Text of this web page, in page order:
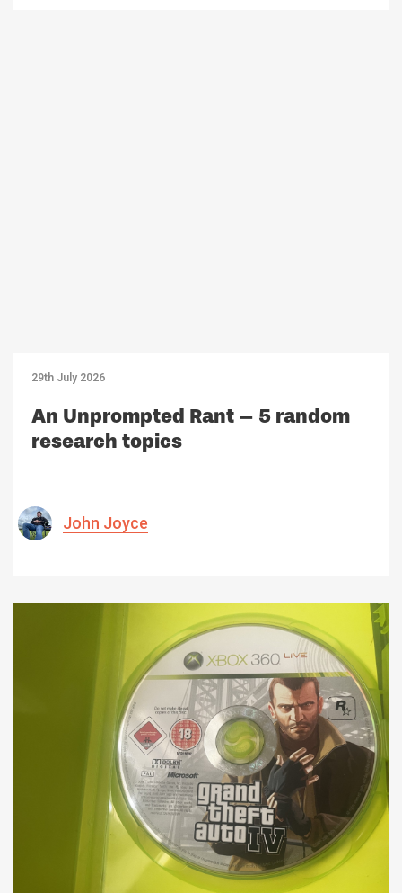
29th July 2026
An Unprompted Rant – 5 random
research topics
John Joyce